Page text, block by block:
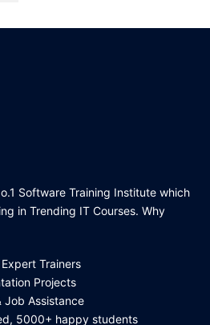
Software Training Institute which
in Trending IT Courses. Why
Trainers
Projects
Job Assistance
5000+ happy students